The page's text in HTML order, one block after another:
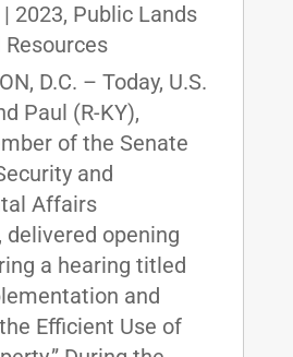
| 2023, Public Lands
D.C. – Today, U.S.
Paul (R-KY),
of the Senate
and
Affairs
opening
a hearing titled
and
Efficient Use of